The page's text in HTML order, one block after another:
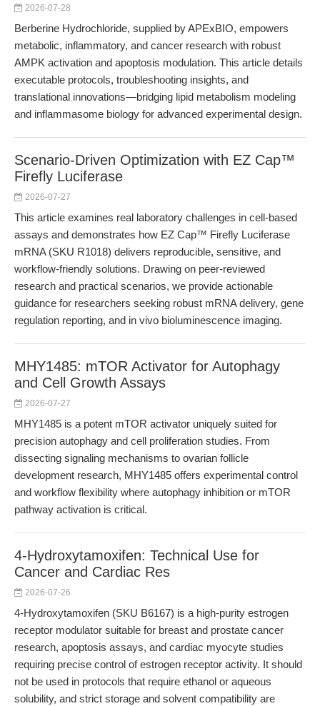
2026-07-28
Berberine Hydrochloride, supplied by APExBIO, empowers
metabolic, inflammatory, and cancer research with robust
AMPK activation and apoptosis modulation. This article details
executable protocols, troubleshooting insights, and
translational innovations—bridging lipid metabolism modeling
and inflammasome biology for advanced experimental design.
Scenario-Driven Optimization with EZ Cap™
Firefly Luciferase
2026-07-27
This article examines real laboratory challenges in cell-based
assays and demonstrates how EZ Cap™ Firefly Luciferase
mRNA (SKU R1018) delivers reproducible, sensitive, and
workflow-friendly solutions. Drawing on peer-reviewed
research and practical scenarios, we provide actionable
guidance for researchers seeking robust mRNA delivery, gene
regulation reporting, and in vivo bioluminescence imaging.
MHY1485: mTOR Activator for Autophagy
and Cell Growth Assays
2026-07-27
MHY1485 is a potent mTOR activator uniquely suited for
precision autophagy and cell proliferation studies. From
dissecting signaling mechanisms to ovarian follicle
development research, MHY1485 offers experimental control
and workflow flexibility where autophagy inhibition or mTOR
pathway activation is critical.
4-Hydroxytamoxifen: Technical Use for
Cancer and Cardiac Res
2026-07-26
4-Hydroxytamoxifen (SKU B6167) is a high-purity estrogen
receptor modulator suitable for breast and prostate cancer
research, apoptosis assays, and cardiac myocyte studies
requiring precise control of estrogen receptor activity. It should
not be used in protocols that require ethanol or aqueous
solubility, and strict storage and solvent compatibility are